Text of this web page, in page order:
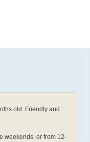
old. Friendly and
weekends, or from 12-